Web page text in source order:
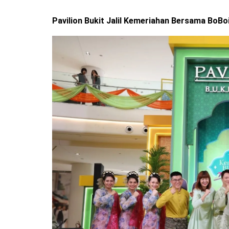
Pavilion Bukit Jalil Kemeriahan Bersama